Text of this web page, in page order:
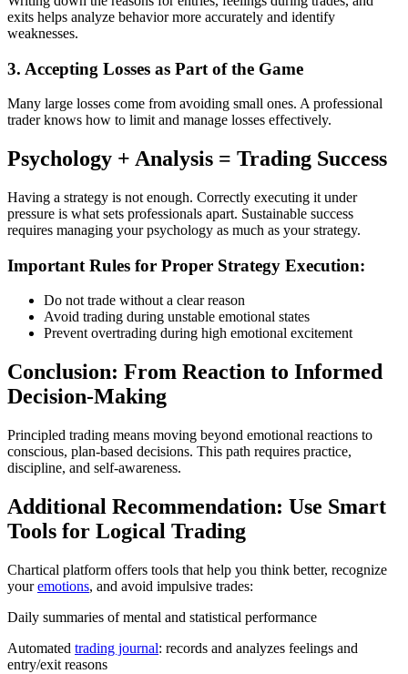
exits helps analyze behavior more accurately and identify
weaknesses.
3. Accepting Losses as Part of the Game
Many large losses come from avoiding small ones. A professional
trader knows how to limit and manage losses effectively.
Psychology + Analysis = Trading Success
Having a strategy is not enough. Correctly executing it under
pressure is what sets professionals apart. Sustainable success
requires managing your psychology as much as your strategy.
Important Rules for Proper Strategy Execution:
Do not trade without a clear reason
Avoid trading during unstable emotional states
Prevent overtrading during high emotional excitement
Conclusion: From Reaction to Informed
Decision-Making
Principled trading means moving beyond emotional reactions to
conscious, plan-based decisions. This path requires practice,
discipline, and self-awareness.
Additional Recommendation: Use Smart
Tools for Logical Trading
Chartical platform offers tools that help you think better, recognize
youremotions, and avoid impulsive trades:
Daily summaries of mental and statistical performance
Automated trading journal: records and analyzes feelings and
entry/exit reasons